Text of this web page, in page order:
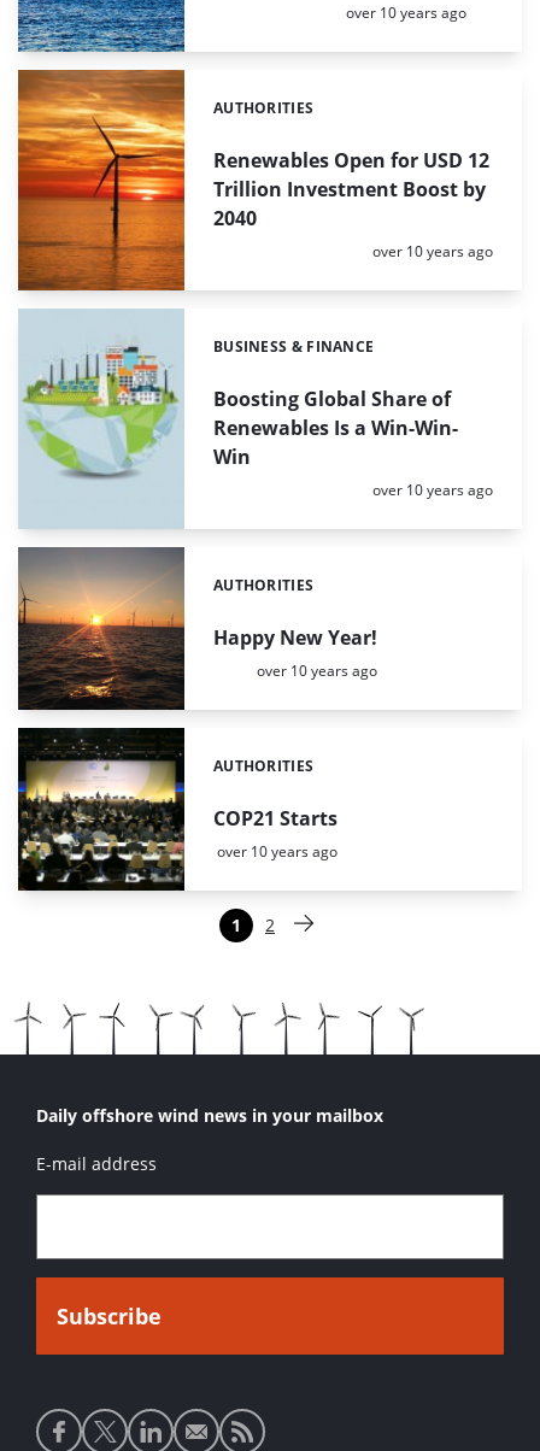
Posted:
over 10 years ago
Renewables Open for USD 12
Trillion Investment Boost by
2040
Categories:
AUTHORITIES
Posted:
over 10 years ago
Boosting Global Share of
Renewables Is a Win-Win-
Win
Categories:
BUSINESS & FINANCE
Posted:
over 10 years ago
Happy New Year!
Categories:
AUTHORITIES
Posted:
over 10 years ago
COP21 Starts
Categories:
AUTHORITIES
Posted:
over 10 years ago
Pagina
1 Pagina
2 Volgende pagina
Daily offshore wind news in your mailbox
E-mail address
Social